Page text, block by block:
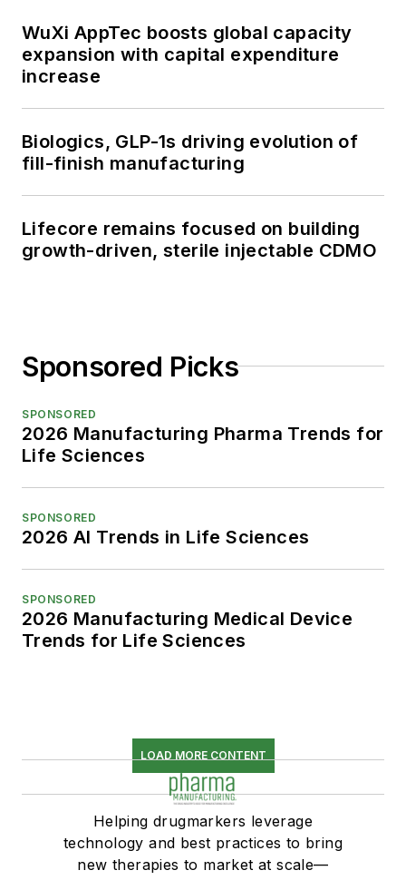
WuXi AppTec boosts global capacity
expansion with capital expenditure
increase
Biologics, GLP-1s driving evolution of
fill-finish manufacturing
Lifecore remains focused on building
growth-driven, sterile injectable CDMO
Sponsored Picks
SPONSORED
2026 Manufacturing Pharma Trends for
Life Sciences
SPONSORED
2026 AI Trends in Life Sciences
SPONSORED
2026 Manufacturing Medical Device
Trends for Life Sciences
LOAD MORE CONTENT
Helping drugmarkers leverage
technology and best practices to bring
new therapies to market at scale—